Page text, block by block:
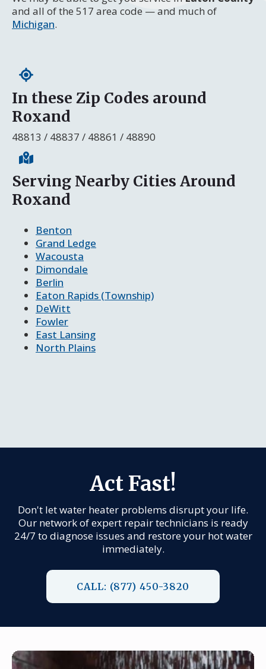
and all of the 517 area code — and much of
Michigan.
In these Zip Codes around
Roxand
48813 / 48837 / 48861 / 48890
Serving Nearby Cities Around
Roxand
Benton
Grand Ledge
Wacousta
Dimondale
Berlin
Eaton Rapids (Township)
DeWitt
Fowler
East Lansing
North Plains
Act Fast!
Don't let water heater problems disrupt your life.
Our network of expert repair technicians is ready
24/7 to diagnose issues and restore your hot water
immediately.
CALL: (877) 450-3820